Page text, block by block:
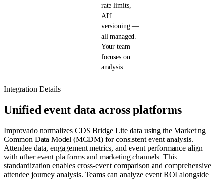
rate limits,
API
versioning —
all managed.
Your team
focuses on
analysis.
Integration Details
Unified event data across platforms
Improvado normalizes CDS Bridge Lite data using the Marketing
Common Data Model (MCDM) for consistent event analysis.
Attendee data, engagement metrics, and event performance align
with other event platforms and marketing channels. This
standardization enables cross-event comparison and comprehensive
attendee journey analysis. Teams can analyze event ROI alongside